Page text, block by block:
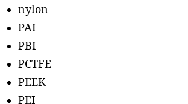
nylon
PAI
PBI
PCTFE
PEEK
PEI